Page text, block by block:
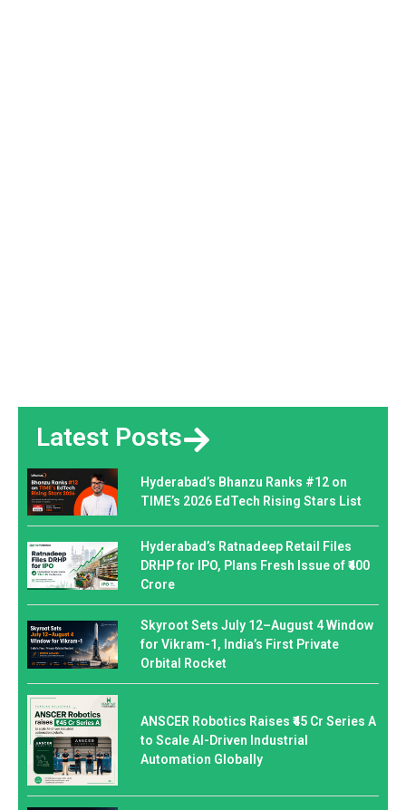
Latest Posts
Hyderabad’s Bhanzu Ranks #12 on
TIME’s 2026 EdTech Rising Stars List
Hyderabad’s Ratnadeep Retail Files
DRHP for IPO, Plans Fresh Issue of ₹400
Crore
Skyroot Sets July 12–August 4 Window
for Vikram-1, India’s First Private
Orbital Rocket
ANSCER Robotics Raises ₹45 Cr Series A
to Scale AI-Driven Industrial
Automation Globally